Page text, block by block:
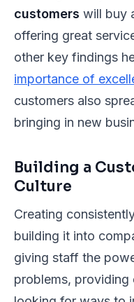
customers will buy
offering great
other key findings
importance of
customers also
bringing in new
Building a
Culture
Creating
building it into
giving staff the
problems,